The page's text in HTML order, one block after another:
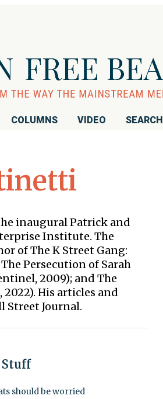
COLUMNS VIDEO SEARCH
inaugural Patrick and
Institute. The
of The K Street Gang:
Persecution of Sarah
2009); and The
His articles and
Street Journal.
Stuff
should be worried